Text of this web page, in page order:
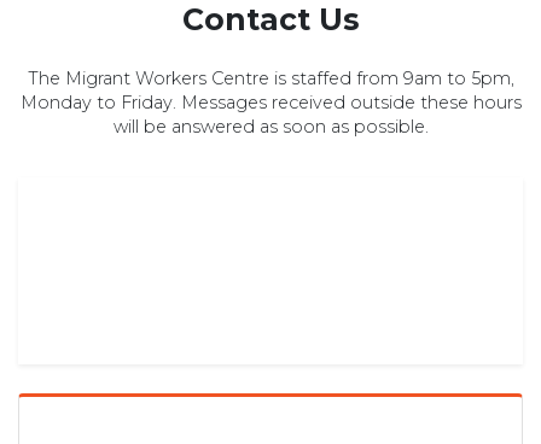
Contact Us
The Migrant Workers Centre is staffed from 9am to 5pm,
Monday to Friday. Messages received outside these hours
will be answered as soon as possible.